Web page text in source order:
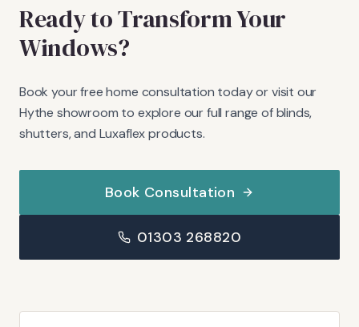
Ready to Transform Your
Windows?
Book your free home consultation today or visit our
Hythe showroom to explore our full range of blinds,
shutters, and Luxaflex products.
Book Consultation
01303 268820